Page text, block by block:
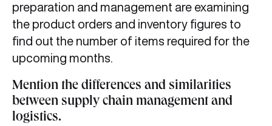
preparation and management are examining
the product orders and inventory figures to
find out the number of items required for the
upcoming months.
Mention the differences and similarities
between supply chain management and
logistics.